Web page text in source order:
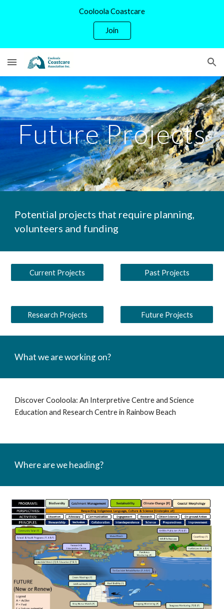
Cooloola Coastcare
Join
Future Projects
Potential projects that require planning,
volunteers and funding
Current Projects Past Projects
Research Projects Future Projects
What we are working on?
Discover Cooloola: An Interpretive Centre and Science
Education and Research Centre in Rainbow Beach
Where are we heading?